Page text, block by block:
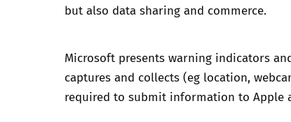
but also data sharing and commerce.
Microsoft presents warning indicators
captures and collects (eg location,
required to submit information to Apple